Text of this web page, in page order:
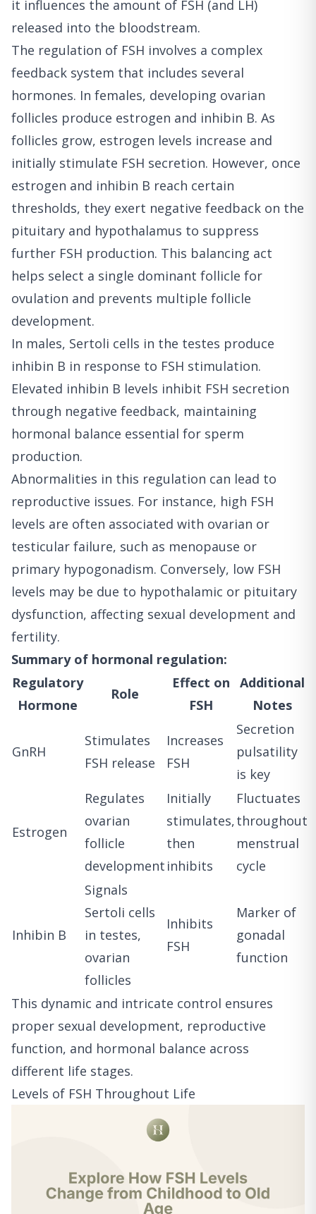
it influences the amount of FSH (and LH)
released into the bloodstream.
The regulation of FSH involves a complex
feedback system that includes several
hormones. In females, developing ovarian
follicles produce estrogen and inhibin B. As
follicles grow, estrogen levels increase and
initially stimulate FSH secretion. However, once
estrogen and inhibin B reach certain
thresholds, they exert negative feedback on the
pituitary and hypothalamus to suppress
further FSH production. This balancing act
helps select a single dominant follicle for
ovulation and prevents multiple follicle
development.
In males, Sertoli cells in the testes produce
inhibin B in response to FSH stimulation.
Elevated inhibin B levels inhibit FSH secretion
through negative feedback, maintaining
hormonal balance essential for sperm
production.
Abnormalities in this regulation can lead to
reproductive issues. For instance, high FSH
levels are often associated with ovarian or
testicular failure, such as menopause or
primary hypogonadism. Conversely, low FSH
levels may be due to hypothalamic or pituitary
dysfunction, affecting sexual development and
fertility.
Summary of hormonal regulation:
Regulatory
Hormone
Role
Effect on
FSH
Additional
Notes
GnRH
Stimulates
FSH release
Increases
FSH
Secretion
pulsatility
is key
Estrogen
Regulates
ovarian
follicle
development
Initially
stimulates,
then
inhibits
Fluctuates
throughout
menstrual
cycle
Inhibin B
Signals
Sertoli cells
in testes,
ovarian
follicles
Inhibits
FSH
Marker of
gonadal
function
This dynamic and intricate control ensures
proper sexual development, reproductive
function, and hormonal balance across
different life stages.
Levels of FSH Throughout Life